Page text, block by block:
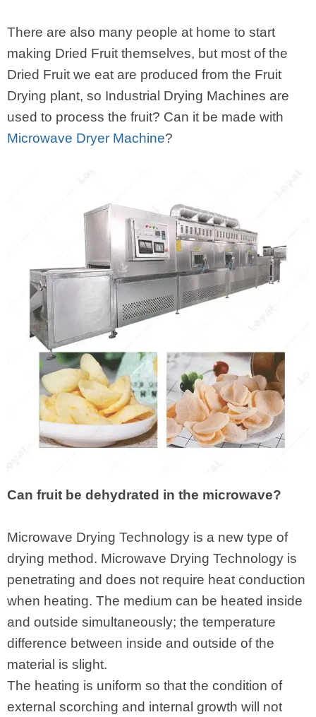
There are also many people at home to start
making Dried Fruit themselves, but most of the
Dried Fruit we eat are produced from the Fruit
Drying plant, so Industrial Drying Machines are
used to process the fruit? Can it be made with
Microwave Dryer Machine?
Can fruit be dehydrated in the microwave?
Microwave Drying Technology is a new type of
drying method. Microwave Drying Technology is
penetrating and does not require heat conduction
when heating. The medium can be heated inside
and outside simultaneously; the temperature
difference between inside and outside of the
material is slight.
The heating is uniform so that the condition of
external scorching and internal growth will not